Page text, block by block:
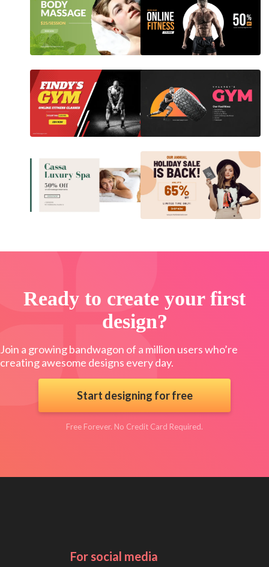
Ready to create your first
design?
Join a growing bandwagon of a million users who’re
creating awesome designs every day.
Start designing for free
Free Forever. No Credit Card Required.
For social media